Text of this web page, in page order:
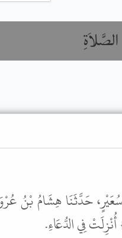
حَدَّثَنَا هِشَامُ بْنُ
فِي الدُّعَاءِ.